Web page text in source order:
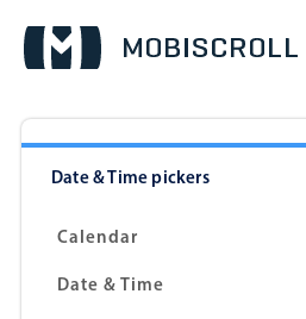
Date & Time pickers
Calendar
Date & Time